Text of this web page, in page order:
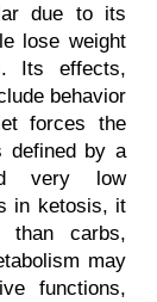
due to its
lose weight
Its effects,
behavior
forces the
defined by a
very low
in ketosis, it
carbs,
may
functions,